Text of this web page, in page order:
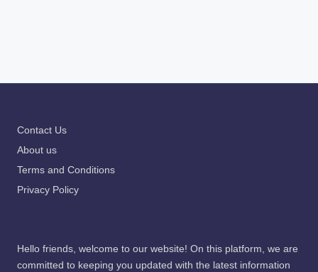
Contact Us
About us
Terms and Conditions
Privacy Policy
Hello friends, welcome to our website! On this platform, we are
committed to keeping you updated with the latest information